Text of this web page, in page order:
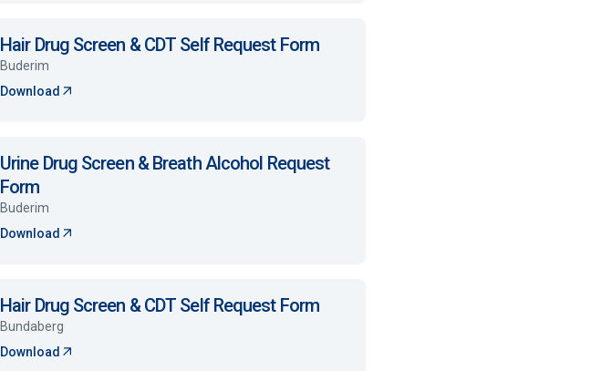
Hair Drug Screen & CDT Self Request Form
Buderim
Download
Urine Drug Screen & Breath Alcohol Request
Form
Buderim
Download
Hair Drug Screen & CDT Self Request Form
Bundaberg
Download